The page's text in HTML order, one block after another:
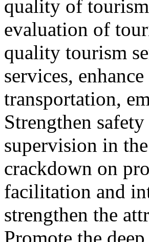
quality of
evaluation of
quality tourism
services,
transportation,
Strengthen
supervision in
crackdown on
facilitation and
strengthen the
Promote the